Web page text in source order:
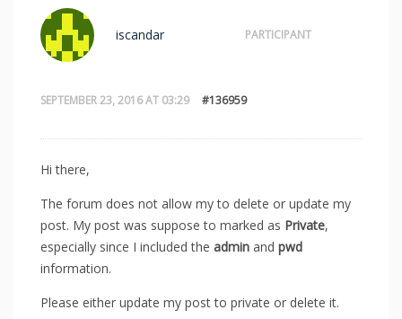
SEPTEMBER 23, 2016 AT 03:29 #136959
iscandar PARTICIPANT
Hi there,
The forum does not allow my to delete or update my
post. My post was suppose to marked as Private,
especially since I included the admin and pwd
information.
Please either update my post to private or delete it.